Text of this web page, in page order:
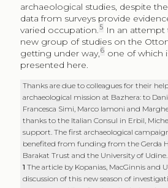
thanks to the Italian Consul in Erbil,
support. The first archaeological
benefited from funding from the Gerda
Barakat Trust and the University of Udine.
1The article by Kopanias, MacGinnis and
discussion of this new season of
richness of the archaeological landscape
to recent times. Archaeological activities
been further increased; no less than 11
projects were supported by the Mi­nistero
Cooperazione Internazionale in 2023,
contribution to our knowledge of the
the enhancement of its heritage
mondo” 2023, 74‑85).
2Several studies have focused on